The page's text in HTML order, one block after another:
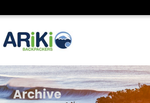
Archive